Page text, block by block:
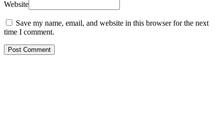
Website
Save my name, email, and website in this browser for the next
time I comment.
Post Comment